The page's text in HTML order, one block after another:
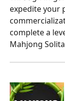
expedite your
complete a
Mahjong